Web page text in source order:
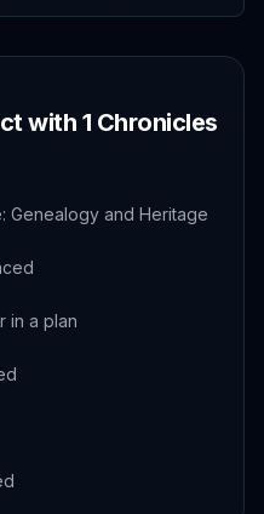
with 1 Chronicles
Genealogy and Heritage
in a plan